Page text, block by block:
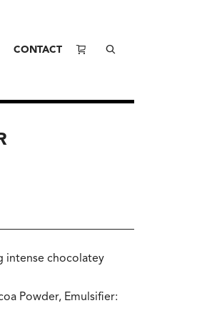
CONTACT
intense chocolatey
Powder, Emulsifier: